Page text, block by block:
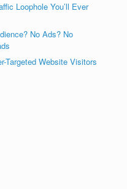
Loophole You’ll Ever
No Ads? No
Targeted Website Visitors